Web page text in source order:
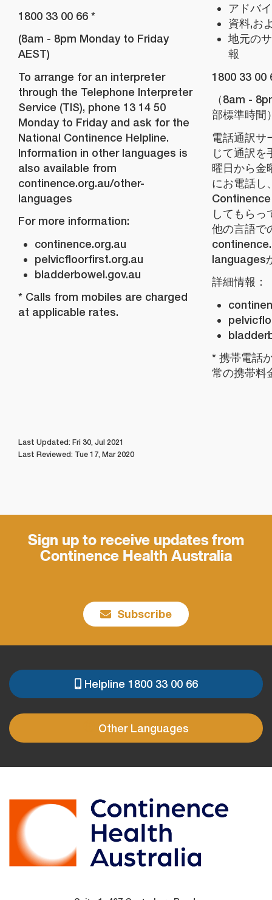
1800 33 00 66 *
(8am - 8pm Monday to Friday
AEST)
To arrange for an interpreter
through the Telephone Interpreter
Service (TIS), phone 13 14 50
Monday to Friday and ask for the
National Continence Helpline.
Information in other languages is
also available from
continence.org.au/other-
languages
For more information:
continence.org.au
pelvicfloorfirst.org.au
bladderbowel.gov.au
* Calls from mobiles are charged
at applicable rates.
アドバ
資料,お
地元の
報
1800 33 00
（8am -
部標準時間
電話通訳サ
じて通訳を
曜日から金
にお電話し
してもらっ
他の言語で
languages
詳細情報：
* 携帯電話
常の携帯料
Last Updated: Fri 30, Jul 2021
Last Reviewed: Tue 17, Mar 2020
Sign up to receive updates from
Continence Health Australia
Subscribe
PRE
FOOTER
Helpline 1800 33 00 66
Other Languages